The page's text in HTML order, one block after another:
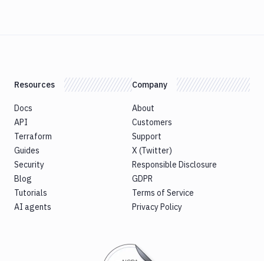
Resources
Docs
API
Terraform
Guides
Security
Blog
Tutorials
AI agents
Company
About
Customers
Support
X (Twitter)
Responsible Disclosure
GDPR
Terms of Service
Privacy Policy